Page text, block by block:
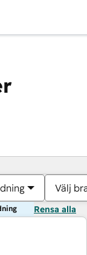
Välj
Rensa alla